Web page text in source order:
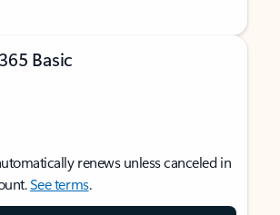
Basic
renews unless canceled in
See terms.